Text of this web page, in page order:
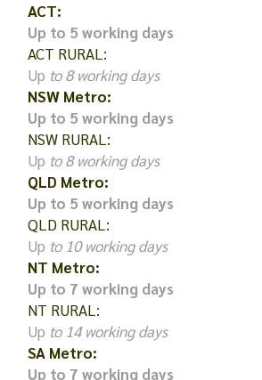
ACT:
Up to 5 working days
ACT RURAL:
Up to 8 working days
NSW Metro:
Up to 5 working days
NSW RURAL:
Up to 8 working days
QLD Metro:
Up to 5 working days
QLD RURAL:
Up to 10 working days
NT Metro:
Up to 7 working days
NT RURAL:
Up to 14 working days
SA Metro:
Up to 7 working days